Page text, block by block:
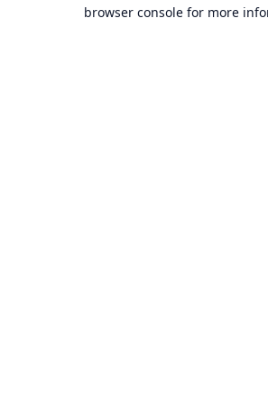
browser console for more